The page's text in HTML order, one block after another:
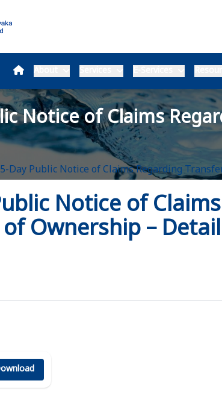
Notice of Claims
Day Public Notice of Claims Regarding
Notice of
Ownership –